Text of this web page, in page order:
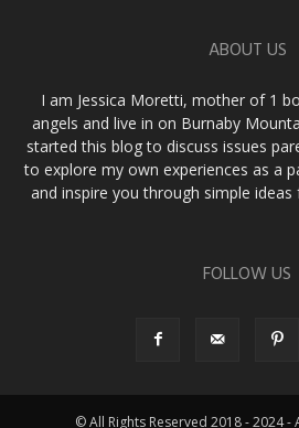
ABOUT US
I am Jessica Moretti, mother of 1
angels and live in on Burnaby
started this blog to discuss issues
to explore my own experiences as a
and inspire you through simple
FOLLOW US
© All Rights Reserved 2018 - 2024 -